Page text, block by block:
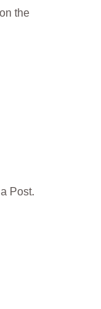
the
Post.